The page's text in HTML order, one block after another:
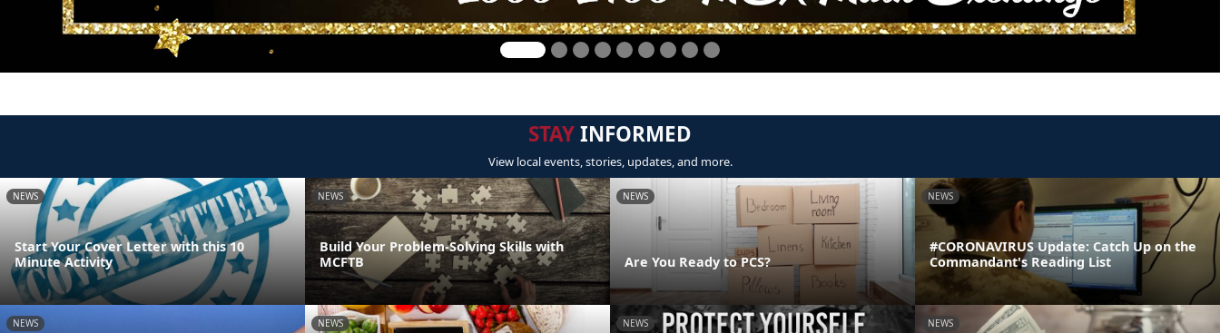
STAYINFORMED
View local events, stories, updates, and more.
NEWS
Start Your Cover Letter with this 10
Minute Activity
NEWS
Build Your Problem-Solving Skills with
MCFTB
NEWS
Are You Ready to PCS?
NEWS
#CORONAVIRUS Update: Catch Up on the
Commandant's Reading List
NEWS NEWS NEWS NEWS